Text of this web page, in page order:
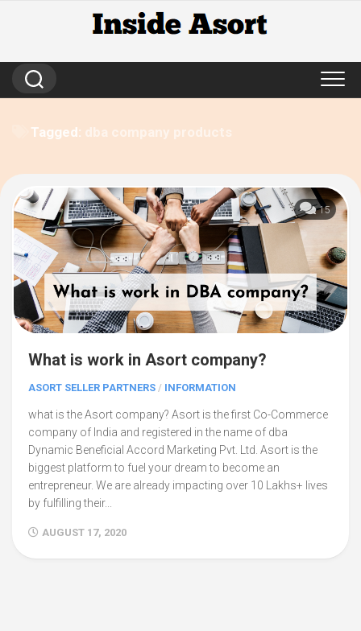
Tagged: dba company products
15
What is work in Asort company?
ASORT SELLER PARTNERS / INFORMATION
what is the Asort company? Asort is the first Co-Commerce
company of India and registered in the name of dba
Dynamic Beneficial Accord Marketing Pvt. Ltd. Asort is the
biggest platform to fuel your dream to become an
entrepreneur. We are already impacting over 10 Lakhs+ lives
by fulfilling their...
AUGUST 17, 2020